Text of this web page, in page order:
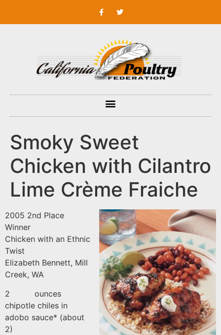
Smoky Sweet
Chicken with Cilantro
Lime Crème Fraiche
2005 2nd Place
Winner
Chicken with an Ethnic
Twist
Elizabeth Bennett, Mill
Creek, WA
2 ounces
chipotle chiles in
adobo sauce* (about
2)